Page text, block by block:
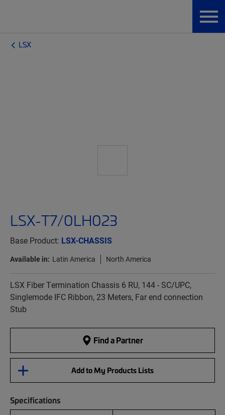
LSX
LSX-T7/0LH023
Base Product: LSX-CHASSIS
Available in: Latin America North America
LSX Fiber Termination Chassis 6 RU, 144 - SC/UPC,
Singlemode IFC Ribbon, 23 Meters, Far end connection
Stub
Find a Partner
Add to My Products Lists
Specifications